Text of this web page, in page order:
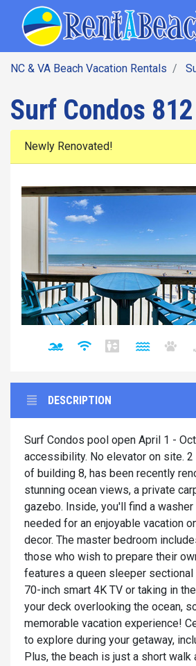
NC & VA Beach Vacation Rentals
Surf Condos
Newly Renovated!
DESCRIPTION
Surf Condos pool open April 1 -
accessibility. No elevator on site.
of building 8, has been recently
stunning ocean views, a private
gazebo. Inside, you'll find a
needed for an enjoyable vacation
decor. The master bedroom
those who wish to prepare their
features a queen sleeper
70-inch smart 4K TV or taking in
your deck overlooking the ocean,
memorable vacation experience!
to explore during your getaway,
Plus, the beach is just a short